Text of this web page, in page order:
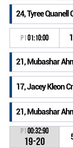
24, Tyree Quanell
P101:10:00
21, Mubashar
17, Jacey Kleon
21, Mubashar
P100:32:90
19-20